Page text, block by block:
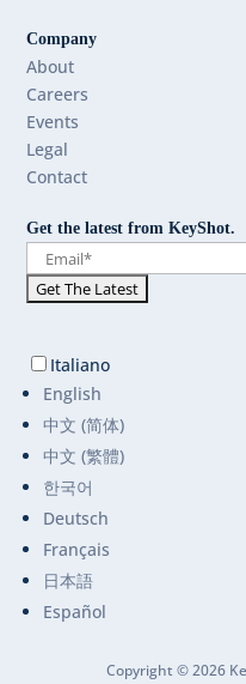
Company
About
Careers
Events
Legal
Contact
Get the latest from KeyShot.
Italiano
English
中文 (简体)
中文 (繁體)
한국어
Deutsch
Français
日本語
Español
Copyright © 2026